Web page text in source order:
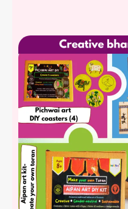
[percentage]